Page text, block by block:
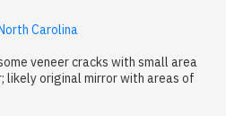
Carolina
veneer cracks with small area
likely original mirror with areas of